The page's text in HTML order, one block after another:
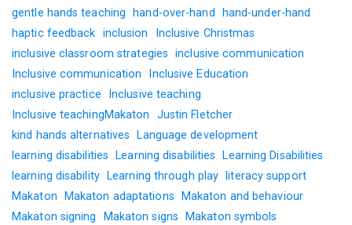
gentle hands teaching
hand-over-hand
hand-under-hand
haptic feedback inclusion
Inclusive Christmas
inclusive classroom strategies inclusive communication
Inclusive communication
Inclusive Education
inclusive practice
Inclusive teaching
Inclusive teachingMakaton
Justin Fletcher
kind hands alternatives
Language development
learning disabilities
Learning disabilities
Learning Disabilities
learning disability
Learning through play
literacy support
Makaton
Makaton adaptations
Makaton and behaviour
Makaton signing
Makaton signs
Makaton symbols